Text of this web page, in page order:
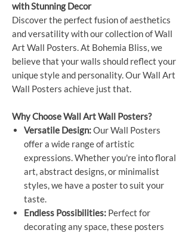
with Stunning Decor
Discover the perfect fusion of aesthetics
and versatility with our collection of Wall
Art Wall Posters. At Bohemia Bliss, we
believe that your walls should reflect your
unique style and personality. Our Wall Art
Wall Posters achieve just that.
Why Choose Wall Art Wall Posters?
Versatile Design:Our Wall Posters
offer a wide range of artistic
expressions. Whether you're into floral
art, abstract designs, or minimalist
styles, we have a poster to suit your
taste.
Endless Possibilities: Perfect for
decorating any space, these posters